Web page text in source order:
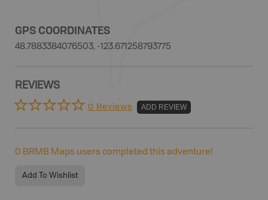
GPS COORDINATES
48.7883384076503, -123.671258793775
REVIEWS
0 Reviews ADD REVIEW
0 BRMB Maps users completed this adventure!
Add To Wishlist